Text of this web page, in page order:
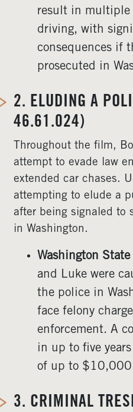
result in multiple
driving, with
consequences if
prosecuted in
2. ELUDING A
46.61.024)
Throughout the film,
attempt to evade law
extended car chases.
attempting to elude a
after being signaled to
in Washington.
Washington
and Luke were
the police in
face felony
enforcement. A
in up to five
of up to
3. CRIMINAL